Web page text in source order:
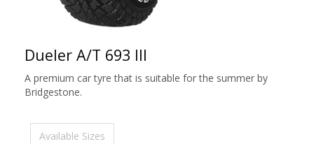
Dueler A/T 693 III
A premium car tyre that is suitable for the summer by
Bridgestone.
Available Sizes